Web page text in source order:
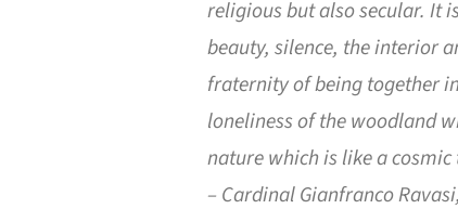
religious but also secular. It
beauty, silence, the interior
fraternity of being together
loneliness of the woodland
nature which is like a cosmic
– Cardinal Gianfranco